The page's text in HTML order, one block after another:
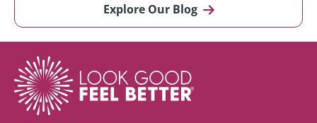
Explore Our Blog